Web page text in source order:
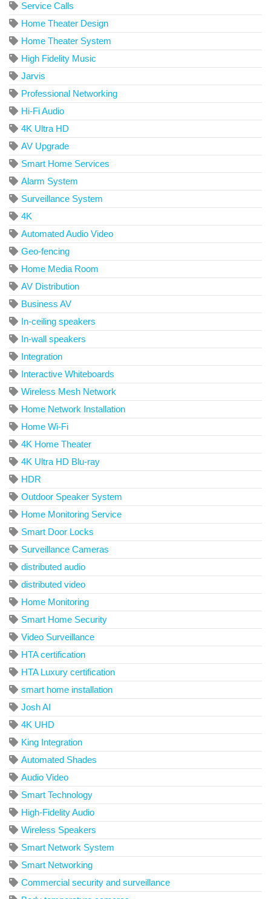
Service Calls
Home Theater Design
Home Theater System
High Fidelity Music
Jarvis
Professional Networking
Hi-Fi Audio
4K Ultra HD
AV Upgrade
Smart Home Services
Alarm System
Surveillance System
4K
Automated Audio Video
Geo-fencing
Home Media Room
AV Distribution
Business AV
In-ceiling speakers
In-wall speakers
Integration
Interactive Whiteboards
Wireless Mesh Network
Home Network Installation
Home Wi-Fi
4K Home Theater
4K Ultra HD Blu-ray
HDR
Outdoor Speaker System
Home Monitoring Service
Smart Door Locks
Surveillance Cameras
distributed audio
distributed video
Home Monitoring
Smart Home Security
Video Surveillance
HTA certification
HTA Luxury certification
smart home installation
Josh AI
4K UHD
King Integration
Automated Shades
Audio Video
Smart Technology
High-Fidelity Audio
Wireless Speakers
Smart Network System
Smart Networking
Commercial security and surveillance